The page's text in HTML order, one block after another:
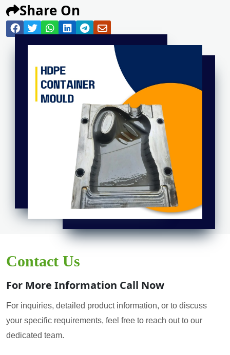
Share On
Contact Us
For More Information Call Now
For inquiries, detailed product information, or to discuss
your specific requirements, feel free to reach out to our
dedicated team.